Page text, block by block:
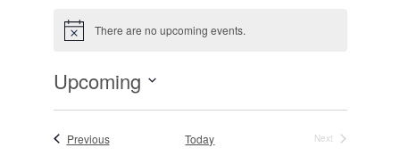
Notice There are no upcoming events.
Upcoming
Select
date.PreviousEvents Today
Next